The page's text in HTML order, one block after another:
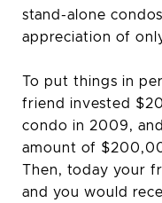
stand-alone
appreciation of
To put things in
friend invested
condo in 2009,
amount of
Then, today your
and you would